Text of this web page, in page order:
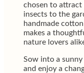
chosen to attract
insects to the
handmade
makes a
nature lovers
Sow into a
and enjoy a